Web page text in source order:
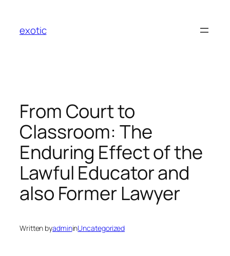
content
exotic
From Court to
Classroom: The
Enduring Effect of the
Lawful Educator and
also Former Lawyer
Written byadmininUncategorized